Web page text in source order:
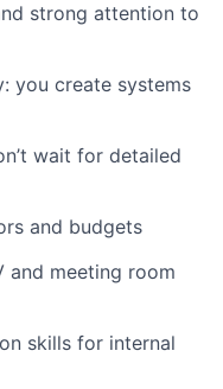
strong attention to
you create systems
wait for detailed
and budgets
and meeting room
skills for internal